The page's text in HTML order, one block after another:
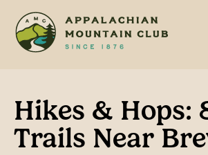
main
footer
Hikes & Hops:
Trails Near